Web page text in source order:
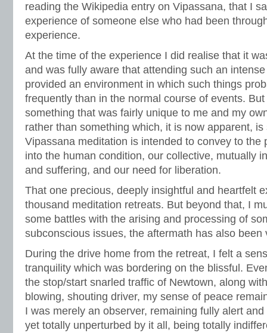
reading the Wikipedia entry on Vipassana, that I
experience of someone else who had been
experience.
At the time of the experience I did realise that it
and was fully aware that attending such an
provided an environment in which such things
frequently than in the normal course of events.
something that was fairly unique to me and my
rather than something which, it is now apparent,
Vipassana meditation is intended to convey to the
into the human condition, our collective, mutually
and suffering, and our need for liberation.
That one precious, deeply insightful and heartfelt
thousand meditation retreats. But beyond that, I
some battles with the arising and processing of
subconscious issues, the aftermath has also been
During the drive home from the retreat, I felt a
tranquility which was bordering on the blissful.
the stop/start snarled traffic of Newtown, along
blowing, shouting driver, my sense of peace
I was merely an observer, remaining fully alert
yet totally unperturbed by it all, being totally